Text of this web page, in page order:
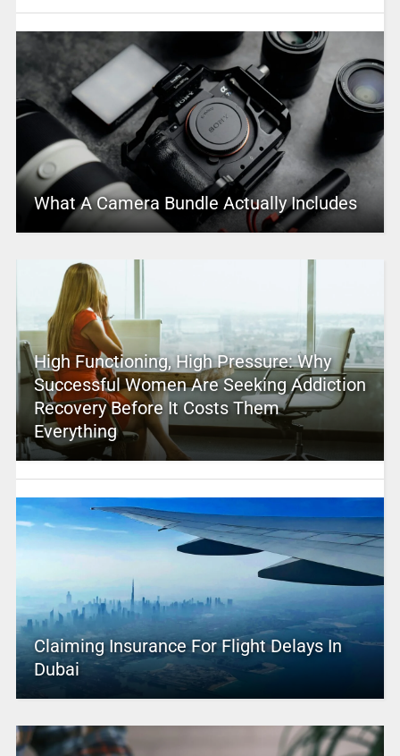
What A Camera Bundle Actually Includes
High Functioning, High Pressure: Why
Successful Women Are Seeking Addiction
Recovery Before It Costs Them
Everything
Claiming Insurance For Flight Delays In
Dubai